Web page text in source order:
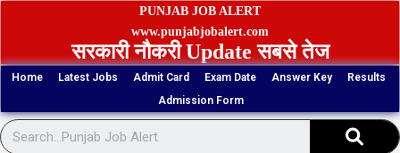
Skip
PUNJAB JOB ALERT
www.punjabjobalert.com
सरकारी नौकरी Update सबसे तेज
Home Latest Jobs Admit Card Exam Date Answer Key
Results
Admission Form